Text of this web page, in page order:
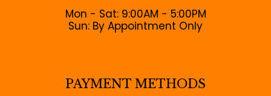
Mon - Sat: 9:00AM - 5:00PM
Sun: By Appointment Only
PAYMENT METHODS